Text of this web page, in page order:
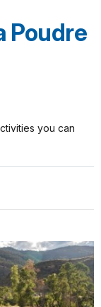
Poudre
you can